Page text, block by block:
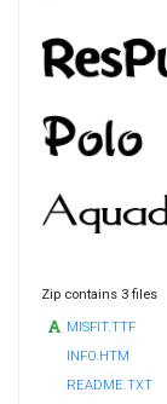
Zip contains 3 files
MISFIT.TTF
INFO.HTM
README.TXT